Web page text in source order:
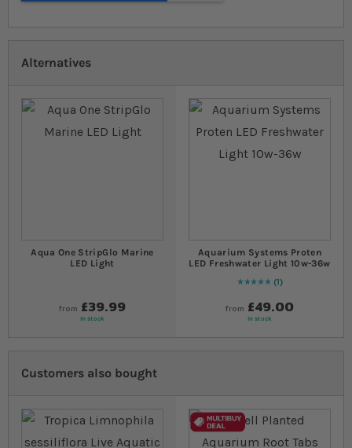
Alternatives
Aqua One StripGlo Marine
LED Light
from £39.99
In stock
Aquarium Systems Proten
LED Freshwater Light 10w-36w
Rating:
100
% of100
1
from £49.00
In stock
Customers also bought